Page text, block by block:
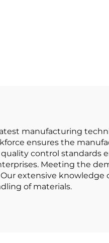
manufacturing
ensures the
quality control standards
Meeting the
extensive
of materials.